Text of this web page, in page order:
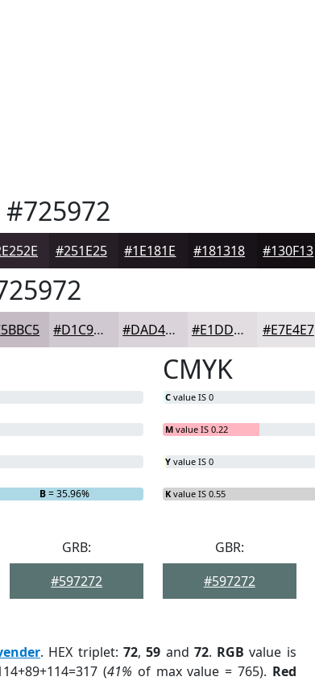
#725972
#251E25 #1E181E #181318 #130F13
#D1C9D1 #DAD4DA #E1DDE1 #E7E4E7
B= 35.96%
CMYK
C value IS 0
M value IS 0.22
Y value IS 0
K value IS 0.55
GRB:
#597272
GBR:
#597272
. HEX triplet: 72,59 and 72. RGB value is
(41% of max value = 765). Red